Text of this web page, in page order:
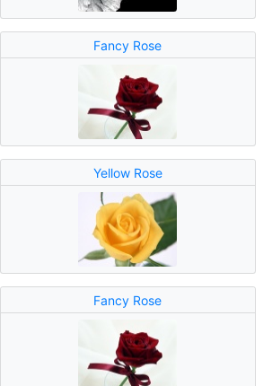
Fancy Rose
Yellow Rose
Fancy Rose